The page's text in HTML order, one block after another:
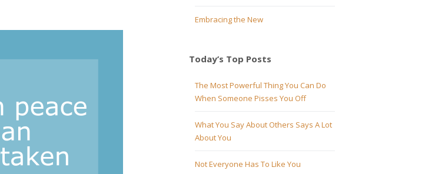
Embracing the New
Today’s Top Posts
The Most Powerful Thing You Can Do
When Someone Pisses You Off
What You Say About Others Says A Lot
About You
Not Everyone Has To Like You